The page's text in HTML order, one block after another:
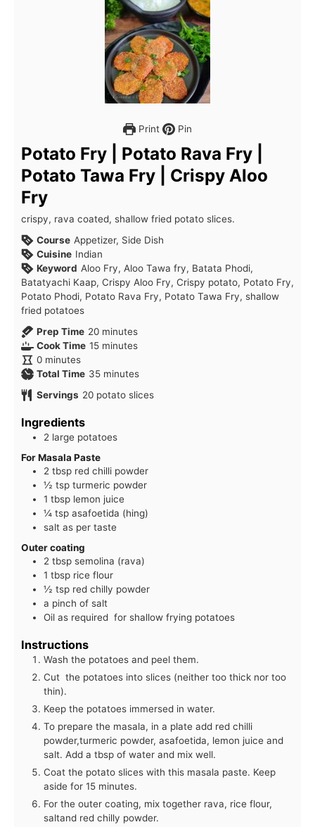
Print Pin
Potato Fry | Potato Rava Fry |
Potato Tawa Fry | Crispy Aloo
Fry
crispy, rava coated, shallow fried potato slices.
Course Appetizer, Side Dish
Cuisine Indian
Keyword Aloo Fry, Aloo Tawa fry, Batata Phodi,
Batatyachi Kaap, Crispy Aloo Fry, Crispy potato, Potato Fry,
Potato Phodi, Potato Rava Fry, Potato Tawa Fry, shallow
fried potatoes
Prep Time 20minutes
minutes
Cook Time 15minutes
minutes
0minutes
minutes
Total Time 35minutes
minutes
Servings 20 potato slices
Ingredients
2 large potatoes
For Masala Paste
2 tbsp red chilli powder
½ tsp turmeric powder
1 tbsp lemon juice
¼ tsp asafoetida (hing)
salt as per taste
Outer coating
2 tbsp semolina (rava)
1 tbsp rice flour
½ tsp red chilly powder
a pinch of salt
Oil as required for shallow frying potatoes
Instructions
Wash the potatoes and peel them.
Cut the potatoes into slices (neither too thick nor too
thin).
Keep the potatoes immersed in water.
To prepare the masala, in a plate add red chilli
powder,turmeric powder, asafoetida, lemon juice and
salt. Add a tbsp of water and mix well.
Coat the potato slices with this masala paste. Keep
aside for 15 minutes.
For the outer coating, mix together rava, rice flour,
saltand red chilly powder.